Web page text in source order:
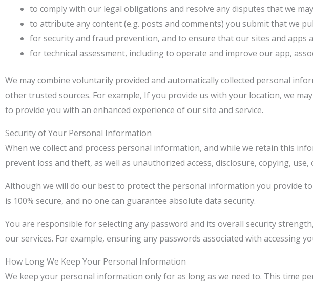
to comply with our legal obligations and resolve any disputes that we
to attribute any content (e.g. posts and comments) you submit that we
for security and fraud prevention, and to ensure that our sites and apps
for technical assessment, including to operate and improve our app,
We may combine voluntarily provided and automatically collected personal
other trusted sources. For example, If you provide us with your location, we
to provide you with an enhanced experience of our site and service.
Security of Your Personal Information
When we collect and process personal information, and while we retain this
prevent loss and theft, as well as unauthorized access, disclosure, copying, use,
Although we will do our best to protect the personal information you provide
is 100% secure, and no one can guarantee absolute data security.
You are responsible for selecting any password and its overall security
our services. For example, ensuring any passwords associated with accessing
How Long We Keep Your Personal Information
We keep your personal information only for as long as we need to. This time